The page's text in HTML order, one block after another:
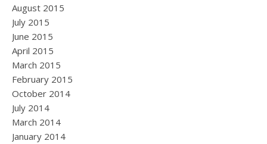
August 2015
July 2015
June 2015
April 2015
March 2015
February 2015
October 2014
July 2014
March 2014
January 2014